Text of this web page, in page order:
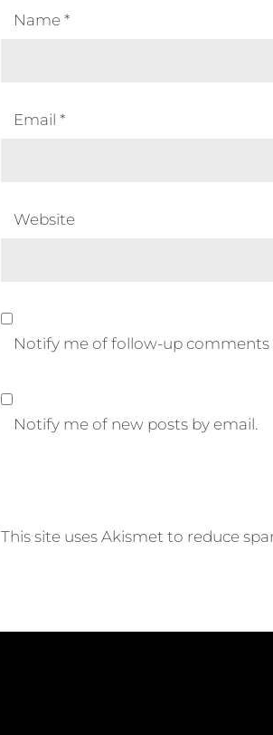
Name *
Email *
Website
Notify me of follow-up comments
Notify me of new posts by email.
This site uses Akismet to reduce